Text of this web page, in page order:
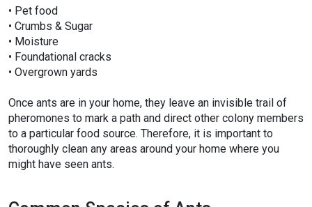
• Pet food
• Crumbs & Sugar
• Moisture
• Foundational cracks
• Overgrown yards
Once ants are in your home, they leave an invisible trail of
pheromones to mark a path and direct other colony members
to a particular food source. Therefore, it is important to
thoroughly clean any areas around your home where you
might have seen ants.